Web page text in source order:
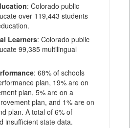
: Colorado public
over 119,443 students
Learners: Colorado public
99,385 multilingual
: 68% of schools
plan, 19% are on
plan, 5% are on a
plan, and 1% are on
plan. A total of 6% of
insufficient state data.